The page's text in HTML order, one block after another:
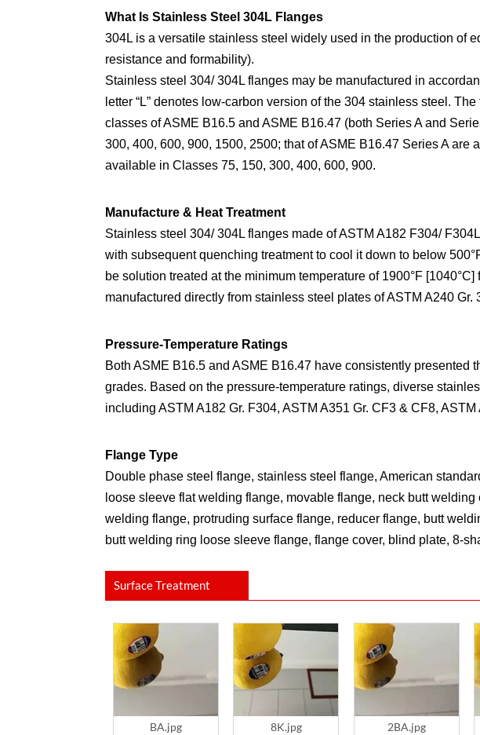
What Is Stainless Steel 304L Flanges
304L is a versatile stainless steel widely used in the production of
resistance and formability).
Stainless steel 304/ 304L flanges may be manufactured in
letter “L” denotes low-carbon version of the 304 stainless steel.
classes of ASME B16.5 and ASME B16.47 (both Series A and
300, 400, 600, 900, 1500, 2500; that of ASME B16.47 Series A
available in Classes 75, 150, 300, 400, 600, 900.
Manufacture & Heat Treatment
Stainless steel 304/ 304L flanges made of ASTM A182 F304/
with subsequent quenching treatment to cool it down to below
be solution treated at the minimum temperature of 1900°F
manufactured directly from stainless steel plates of ASTM A240
Pressure-Temperature Ratings
Both ASME B16.5 and ASME B16.47 have consistently presented
grades. Based on the pressure-temperature ratings, diverse
including ASTM A182 Gr. F304, ASTM A351 Gr. CF3 & CF8,
Flange Type
Double phase steel flange, stainless steel flange, American
loose sleeve flat welding flange, movable flange, neck butt
welding flange, protruding surface flange, reducer flange, butt
butt welding ring loose sleeve flange, flange cover, blind plate, 8-
Surface Treatment
BA.jpg 8K.jpg 2BA.jpg